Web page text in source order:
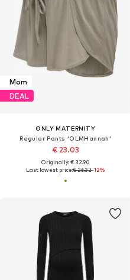
Mom
DEAL
ONLY MATERNITY
Regular Pants 'OLMHannah'
€ 23.03
Originally: € 32.90
Last lowest price:€ 26.32-12%